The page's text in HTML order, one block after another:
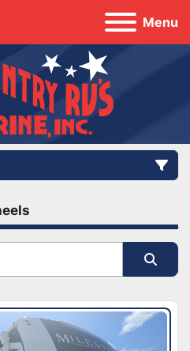
Menu